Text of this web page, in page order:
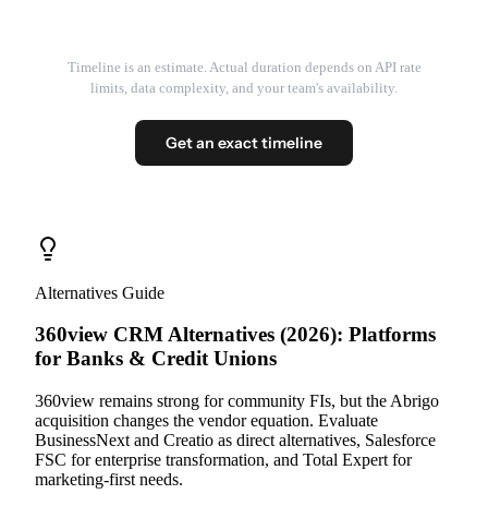
Timeline is an estimate. Actual duration depends on API rate
limits, data complexity, and your team's availability.
Get an exact timeline
Alternatives Guide
360view CRM Alternatives (2026): Platforms
for Banks & Credit Unions
360view remains strong for community FIs, but the Abrigo
acquisition changes the vendor equation. Evaluate
BusinessNext and Creatio as direct alternatives, Salesforce
FSC for enterprise transformation, and Total Expert for
marketing-first needs.